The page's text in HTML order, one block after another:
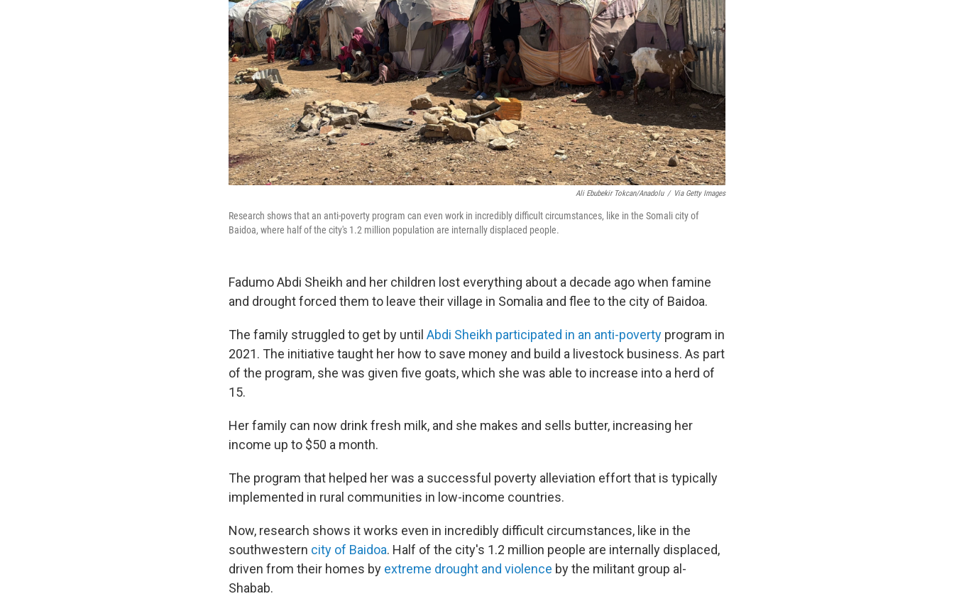
Ali Ebubekir Tokcan/Anadolu / Via Getty Images
Research shows that an anti-poverty program can even work in incredibly difficult circumstances, like in the Somali city of
Baidoa, where half of the city's 1.2 million population are internally displaced people.
Fadumo Abdi Sheikh and her children lost everything about a decade ago when famine
and drought forced them to leave their village in Somalia and flee to the city of Baidoa.
The family struggled to get by until Abdi Sheikh participated in an anti-poverty program in
2021. The initiative taught her how to save money and build a livestock business. As part
of the program, she was given five goats, which she was able to increase into a herd of
15.
Her family can now drink fresh milk, and she makes and sells butter, increasing her
income up to $50 a month.
The program that helped her was a successful poverty alleviation effort that is typically
implemented in rural communities in low-income countries.
Now, research shows it works even in incredibly difficult circumstances, like in the
southwestern city of Baidoa. Half of the city's 1.2 million people are internally displaced,
driven from their homes by extreme drought and violence by the militant group al-
Shabab.